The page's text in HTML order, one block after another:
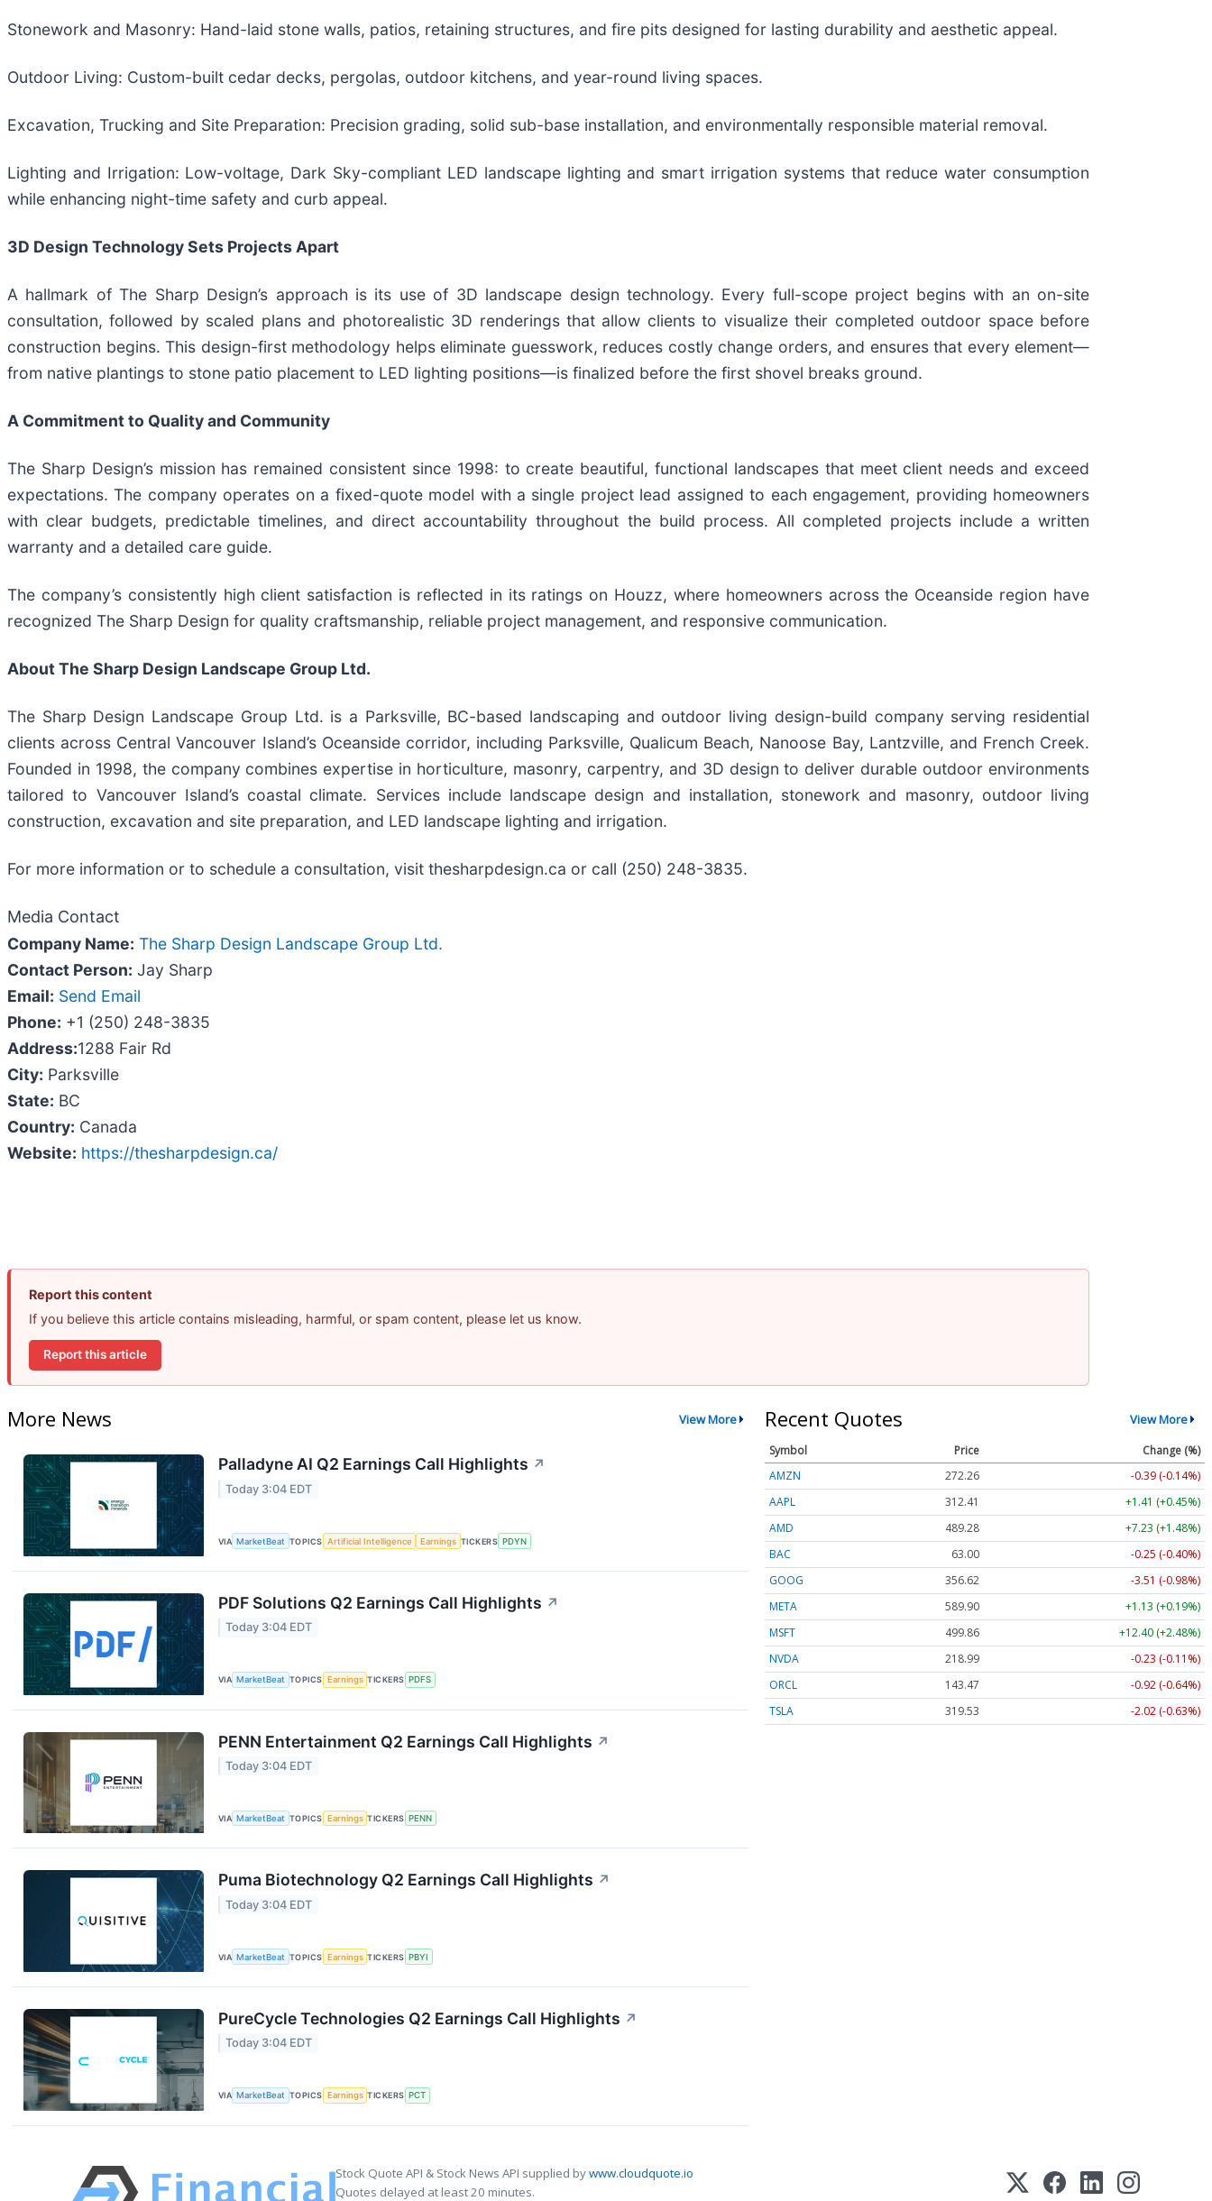
Stonework and Masonry: Hand-laid stone walls, patios, retaining structures, and fire pits designed for lasting durability and aesthetic appeal.
Outdoor Living: Custom-built cedar decks, pergolas, outdoor kitchens, and year-round living spaces.
Excavation, Trucking and Site Preparation: Precision grading, solid sub-base installation, and environmentally responsible material removal.
Lighting and Irrigation: Low-voltage, Dark Sky-compliant LED landscape lighting and smart irrigation systems that reduce water consumption
while enhancing night-time safety and curb appeal.
3D Design Technology Sets Projects Apart
A hallmark of The Sharp Design’s approach is its use of 3D landscape design technology. Every full-scope project begins with an on-site
consultation, followed by scaled plans and photorealistic 3D renderings that allow clients to visualize their completed outdoor space before
construction begins. This design-first methodology helps eliminate guesswork, reduces costly change orders, and ensures that every element—
from native plantings to stone patio placement to LED lighting positions—is finalized before the first shovel breaks ground.
A Commitment to Quality and Community
The Sharp Design’s mission has remained consistent since 1998: to create beautiful, functional landscapes that meet client needs and exceed
expectations. The company operates on a fixed-quote model with a single project lead assigned to each engagement, providing homeowners
with clear budgets, predictable timelines, and direct accountability throughout the build process. All completed projects include a written
warranty and a detailed care guide.
The company’s consistently high client satisfaction is reflected in its ratings on Houzz, where homeowners across the Oceanside region have
recognized The Sharp Design for quality craftsmanship, reliable project management, and responsive communication.
About The Sharp Design Landscape Group Ltd.
The Sharp Design Landscape Group Ltd. is a Parksville, BC-based landscaping and outdoor living design-build company serving residential
clients across Central Vancouver Island’s Oceanside corridor, including Parksville, Qualicum Beach, Nanoose Bay, Lantzville, and French Creek.
Founded in 1998, the company combines expertise in horticulture, masonry, carpentry, and 3D design to deliver durable outdoor environments
tailored to Vancouver Island’s coastal climate. Services include landscape design and installation, stonework and masonry, outdoor living
construction, excavation and site preparation, and LED landscape lighting and irrigation.
For more information or to schedule a consultation, visit thesharpdesign.ca or call (250) 248-3835.
Media Contact
Company Name: The Sharp Design Landscape Group Ltd.
Contact Person: Jay Sharp
Email: Send Email
Phone: +1 (250) 248-3835
Address:1288 Fair Rd
City: Parksville
State: BC
Country: Canada
Website: https://thesharpdesign.ca/
Report this content
If you believe this article contains misleading, harmful, or spam content, please let us know.
Report this article
More News View More
Palladyne AI Q2 Earnings Call Highlights ↗
Today 3:04 EDT
VIA MarketBeat TOPICS Artificial Intelligence Earnings TICKERS PDYN
PDF Solutions Q2 Earnings Call Highlights ↗
Today 3:04 EDT
VIA MarketBeat TOPICS Earnings TICKERS PDFS
PENN Entertainment Q2 Earnings Call Highlights ↗
Today 3:04 EDT
VIA MarketBeat TOPICS Earnings TICKERS PENN
Puma Biotechnology Q2 Earnings Call Highlights ↗
Today 3:04 EDT
VIA MarketBeat TOPICS Earnings TICKERS PBYI
PureCycle Technologies Q2 Earnings Call Highlights ↗
Today 3:04 EDT
VIA MarketBeat TOPICS Earnings TICKERS PCT
Recent Quotes View More
Symbol Price
Change (%)
AMZN
272.26
-0.39 (-0.14%)
AAPL
312.41
+1.41 (+0.45%)
AMD
489.28
+7.23 (+1.48%)
BAC
63.00
-0.25 (-0.40%)
GOOG
356.62
-3.51 (-0.98%)
META
589.90
+1.13 (+0.19%)
MSFT
499.86
+12.40 (+2.48%)
NVDA
218.99
-0.23 (-0.11%)
ORCL
143.47
-0.92 (-0.64%)
TSLA
319.53 -2.02 (-0.63%)
Stock Quote API & Stock News API supplied bywww.cloudquote.io
Quotes delayed at least 20 minutes.